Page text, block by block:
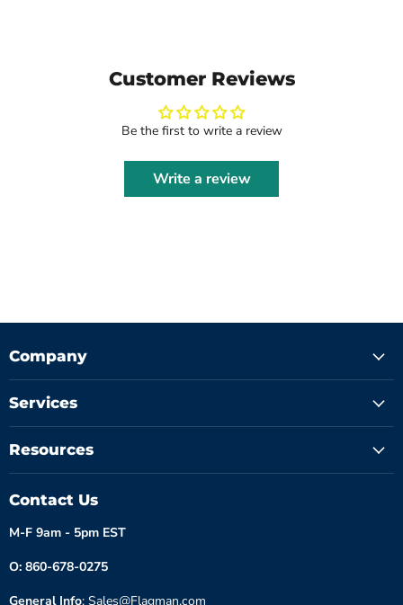
Customer Reviews
Be the first to write a review
Write a review
Company
Services
Resources
Contact Us
M-F 9am - 5pm EST
O: 860-678-0275
General Info: Sales@Flagman.com